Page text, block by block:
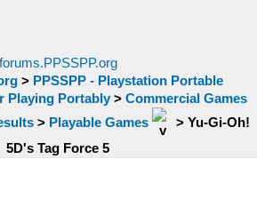
forums.PPSSPP.org
> PPSSPP - Playstation Portable
Playing Portably > Commercial Games
> Playable Games > Yu-Gi-Oh!
5D's Tag Force 5